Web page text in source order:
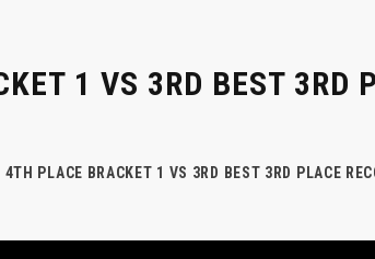
1 VS 3RD BEST 3RD
4TH PLACE BRACKET 1 VS 3RD BEST 3RD PLACE